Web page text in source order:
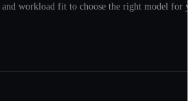
and workload fit to choose the right model for